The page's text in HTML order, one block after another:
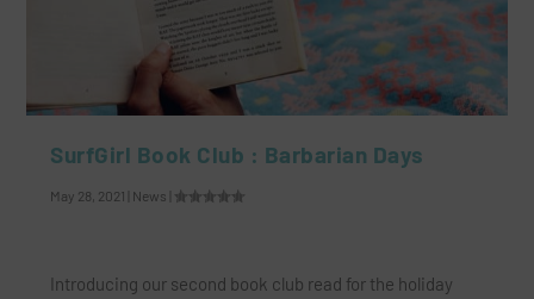
SurfGirl Book Club : Barbarian Days
May 28, 2021 News
Introducing our second book club read for the holiday